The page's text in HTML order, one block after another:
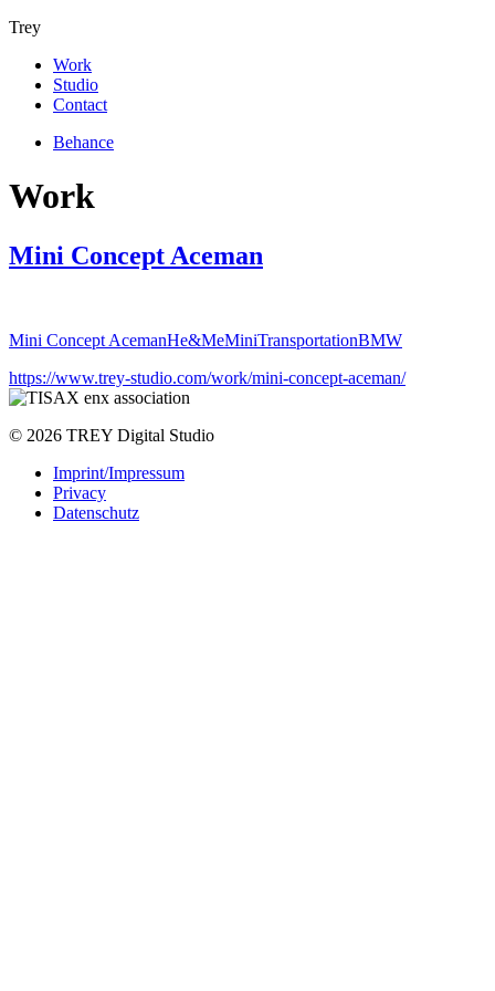
Trey
Work
Studio
Contact
Behance
Work
Mini Concept Aceman
Mini Concept AcemanHe&MeMiniTransportationBMW
https://www.trey-studio.com/work/mini-concept-aceman/
© 2026 TREY Digital Studio
Imprint/Impressum
Privacy
Datenschutz